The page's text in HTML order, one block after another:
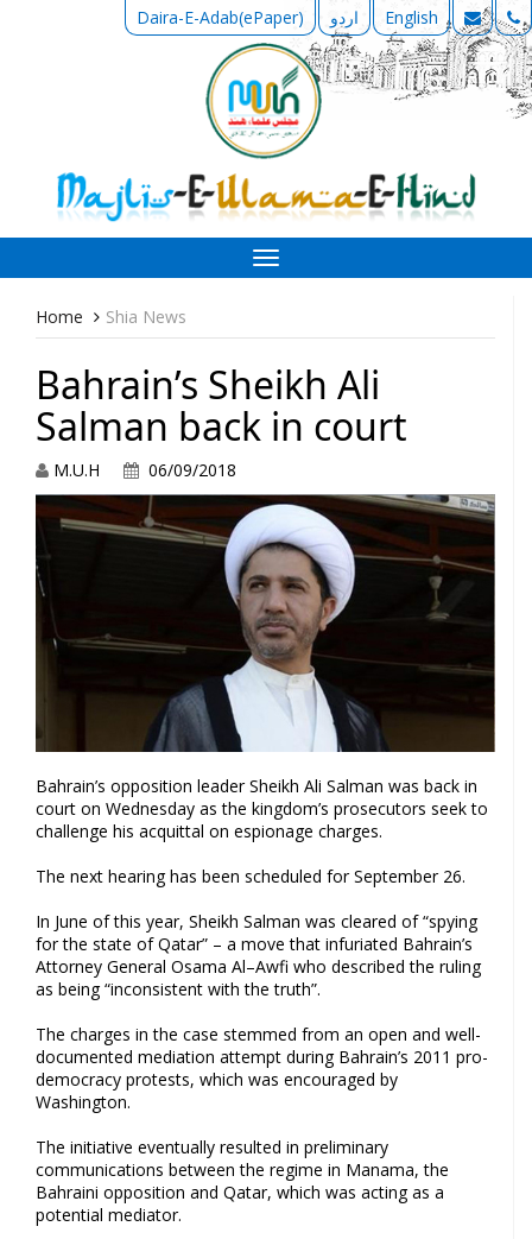
Daira-E-Adab(ePaper) اردو English
Toggle
navigation
Home Shia News
Bahrain’s Sheikh Ali
Salman back in court
M.U.H 06/09/2018
Bahrain’s opposition leader Sheikh Ali Salman was back in
court on Wednesday as the kingdom’s prosecutors seek to
challenge his acquittal on espionage charges.
The next hearing has been scheduled for September 26.
In June of this year, Sheikh Salman was cleared of “spying
for the state of Qatar” – a move that infuriated Bahrain’s
Attorney General Osama Al–Awfi who described the ruling
as being “inconsistent with the truth”.
The charges in the case stemmed from an open and well-
documented mediation attempt during Bahrain’s 2011 pro-
democracy protests, which was encouraged by
Washington.
The initiative eventually resulted in preliminary
communications between the regime in Manama, the
Bahraini opposition and Qatar, which was acting as a
potential mediator.